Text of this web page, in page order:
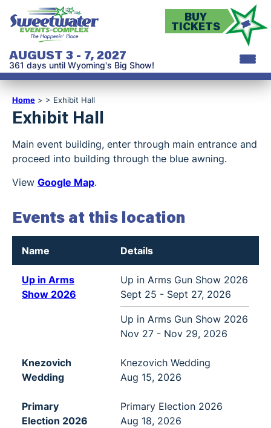
AUGUST 3 - 7, 2027
361 days until Wyoming's Big Show!
BUY
TICKETS
Home > > Exhibit Hall
Exhibit Hall
Main event building, enter through main entrance and
proceed into building through the blue awning.
View Google Map.
Events at this location
Name Details
Up in Arms
Show 2026
Up in Arms Gun Show 2026
Sept 25 - Sept 27, 2026
Up in Arms Gun Show 2026
Nov 27 - Nov 29, 2026
Knezovich
Wedding
Knezovich Wedding
Aug 15, 2026
Primary
Election 2026
Primary Election 2026
Aug 18, 2026